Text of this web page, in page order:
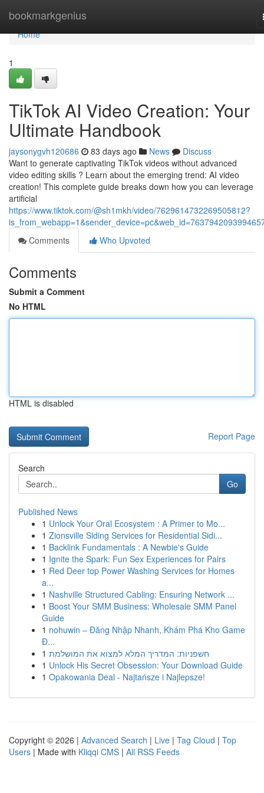
bookmarkgenius
Home
Home
1
TikTok AI Video Creation: Your
Ultimate Handbook
jaysonygvh120686 83 days ago News
Discuss
Want to generate captivating TikTok videos without advanced
video editing skills ? Learn about the emerging trend: AI video
creation! This complete guide breaks down how you can leverage
artificial
https://www.tiktok.com/@sh1mkh/video/7629614732269505812?
Comments
Who Upvoted
Comments
Submit a Comment
No HTML
HTML is disabled
Report Page
Search
Go
Published News
1 Unlock Your Oral Ecosystem : A Primer to Mo...
1 Zionsville Siding Services for Residential Sidi...
1 Backlink Fundamentals : A Newbie's Guide
1 Ignite the Spark: Fun Sex Experiences for Pairs
1 Red Deer top Power Washing Services for Homes
a...
1 Nashville Structured Cabling: Ensuring Network ...
1 Boost Your SMM Business: Wholesale SMM Panel
Guide
1 nohuwin – Đăng Nhập Nhanh, Khám Phá Kho Game
Đ...
1 חשפניות: המדריך המלא למצוא את המושלמת
1 Unlock His Secret Obsession: Your Download Guide
1 Opakowania Deal - Najtańsze i Najlepsze!
Copyright © 2026 | Advanced Search | Live | Tag Cloud | Top
Users | Made with Kliqqi CMS | All RSS Feeds